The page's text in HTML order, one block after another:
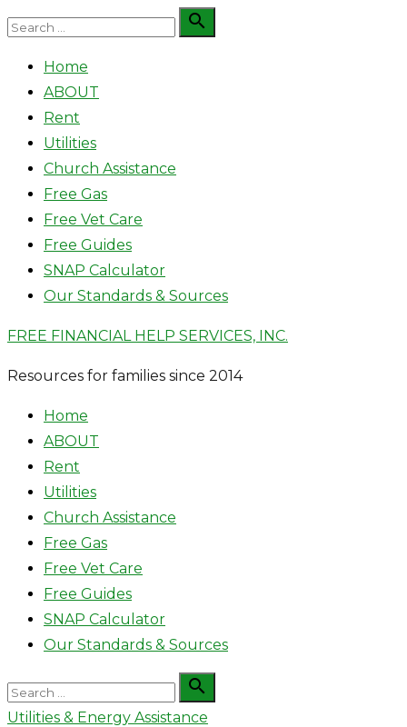
Skip
content
Search

Search
Home
ABOUT
Rent
Utilities
Church Assistance
Free Gas
Free Vet Care
Free Guides
SNAP Calculator
Our Standards & Sources
FREE FINANCIAL HELP SERVICES, INC.
Resources for families since 2014
Home
ABOUT
Rent
Utilities
Church Assistance
Free Gas
Free Vet Care
Free Guides
SNAP Calculator
Our Standards & Sources
Search
for:

Search
Utilities & Energy Assistance